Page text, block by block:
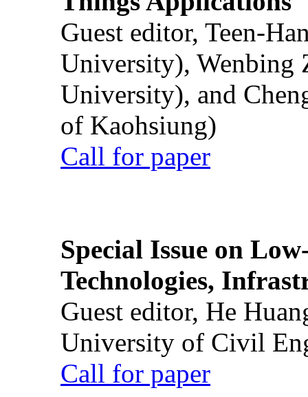
Guest editor, Teen-
University), Wenbing
University), and
of Kaohsiung)
Call for paper
Special Issue on
Technologies,
Guest editor, He
University of Civil
Call for paper